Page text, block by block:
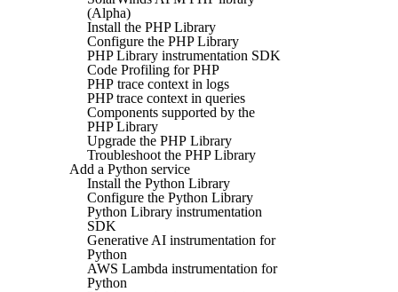
(Alpha)
Install the PHP Library
Configure the PHP Library
PHP Library instrumentation SDK
Code Profiling for PHP
PHP trace context in logs
PHP trace context in queries
Components supported by the
PHP Library
Upgrade the PHP Library
Troubleshoot the PHP Library
Add a Python service
Install the Python Library
Configure the Python Library
Python Library instrumentation
SDK
Generative AI instrumentation for
Python
AWS Lambda instrumentation for
Python